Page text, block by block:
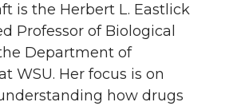
is the Herbert L. Eastlick
Professor of Biological
Department of
WSU. Her focus is on
how drugs